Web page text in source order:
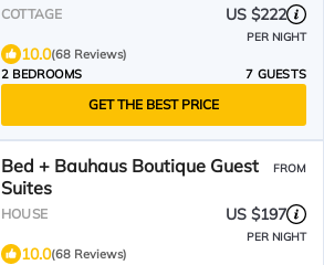
COTTAGE US $222
PER NIGHT
10.0(68 Reviews)
2 BEDROOMS
7 GUESTS
GET THE BEST PRICE
Bed + Bauhaus Boutique Guest
Suites
FROM
HOUSE US $197
PER NIGHT
10.0(68 Reviews)